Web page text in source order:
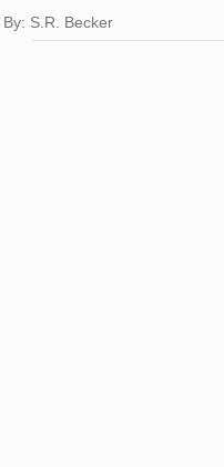
By: S.R. Becker